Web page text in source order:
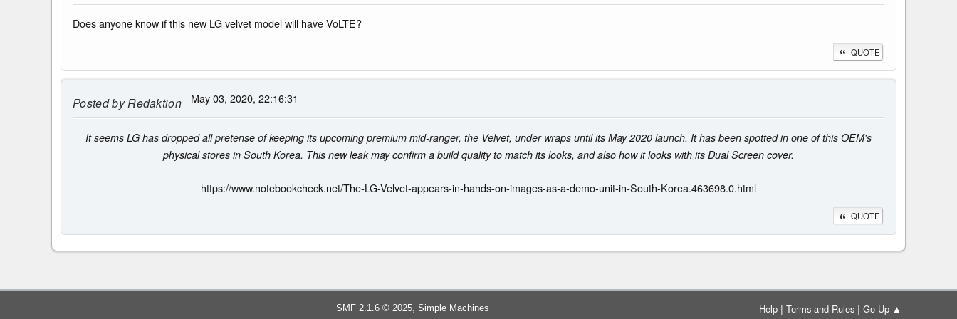
Does anyone know if this new LG velvet model will have VoLTE?
QUOTE
Posted byRedaktion- May 03, 2020, 22:16:31
It seems LG has dropped all pretense of keeping its upcoming premium mid-ranger, the Velvet, under wraps until its May 2020 launch. It has been spotted in one of this OEM's
physical stores in South Korea. This new leak may confirm a build quality to match its looks, and also how it looks with its Dual Screen cover.
https://www.notebookcheck.net/The-LG-Velvet-appears-in-hands-on-images-as-a-demo-unit-in-South-Korea.463698.0.html
QUOTE
Help| Terms and Rules| Go Up ▲
SMF 2.1.6 © 2025 Simple Machines